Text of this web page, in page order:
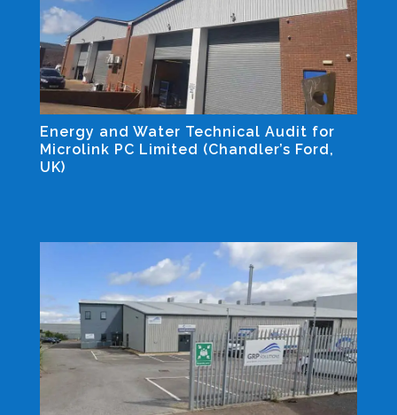
Energy and Water Technical Audit for
Microlink PC Limited (Chandler’s Ford,
UK)